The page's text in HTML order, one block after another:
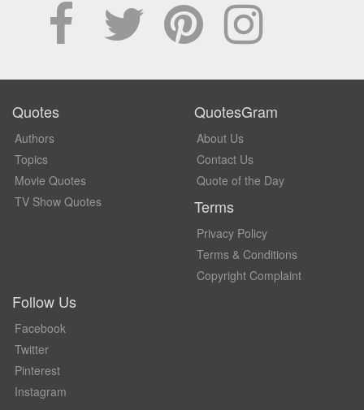
Quotes
Authors
Topics
Movie Quotes
TV Show Quotes
QuotesGram
About Us
Contact Us
Quote of the Day
Terms
Privacy Policy
Terms & Conditions
Copyright Complaint
Follow Us
Facebook
Twitter
Pinterest
Instagram